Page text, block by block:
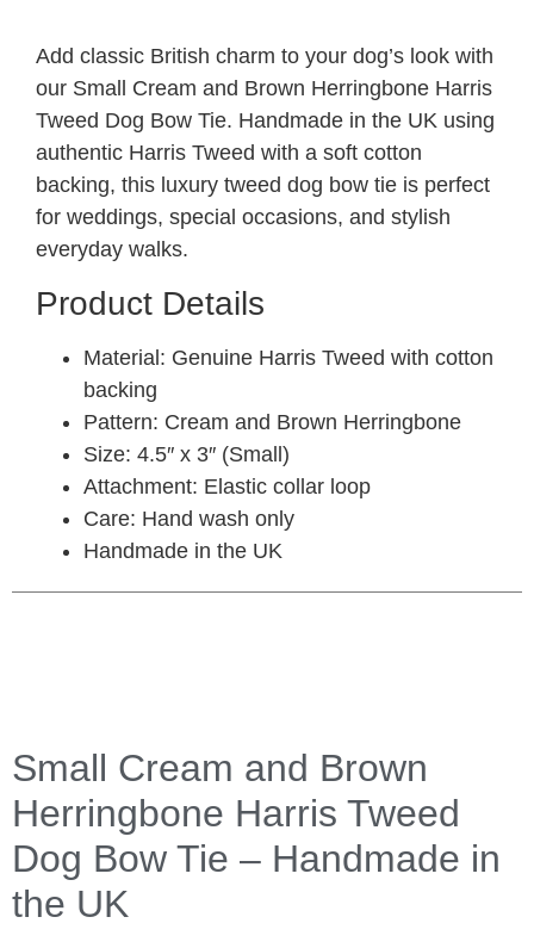
Add classic British charm to your dog’s look with
our Small Cream and Brown Herringbone Harris
Tweed Dog Bow Tie. Handmade in the UK using
authentic Harris Tweed with a soft cotton
backing, this luxury tweed dog bow tie is perfect
for weddings, special occasions, and stylish
everyday walks.
Product Details
Material: Genuine Harris Tweed with cotton
backing
Pattern: Cream and Brown Herringbone
Size: 4.5″ x 3″ (Small)
Attachment: Elastic collar loop
Care: Hand wash only
Handmade in the UK
Small Cream and Brown
Herringbone Harris Tweed
Dog Bow Tie – Handmade in
the UK